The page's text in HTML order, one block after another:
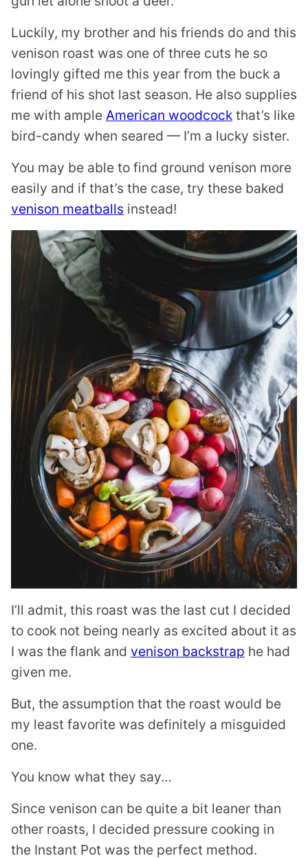
Luckily, my brother and his friends do and this
venison roast was one of three cuts he so
lovingly gifted me this year from the buck a
friend of his shot last season. He also supplies
me with ample American woodcock that’s like
bird-candy when seared — I’m a lucky sister.
You may be able to find ground venison more
easily and if that’s the case, try these baked
venison meatballs instead!
I’ll admit, this roast was the last cut I decided
to cook not being nearly as excited about it as
I was the flank and venison backstrap he had
given me.
But, the assumption that the roast would be
my least favorite was definitely a misguided
one.
You know what they say…
Since venison can be quite a bit leaner than
other roasts, I decided pressure cooking in
the Instant Pot was the perfect method.